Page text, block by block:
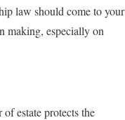
law should come to your
making, especially on
estate protects the